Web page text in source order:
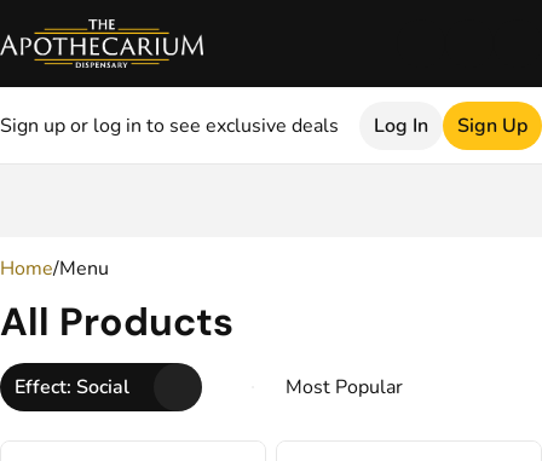
Sign up or log in to see exclusive deals Log In Sign Up
Home/Menu
All Products
Effect: Social